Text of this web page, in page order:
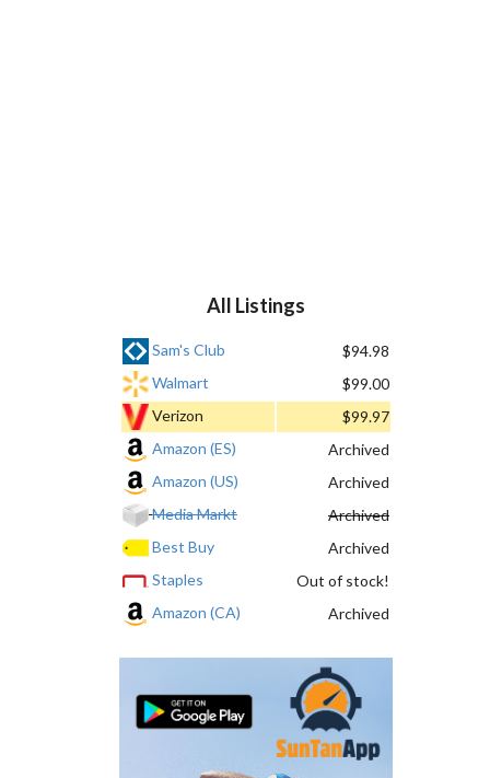
All Listings
Sam's Club
$94.98
Walmart
$99.00
Verizon
$99.97
Amazon (ES)
Archived
Amazon (US)
Archived
Media Markt
Archived
Best Buy
Archived
Staples
Out of stock!
Amazon (CA)
Archived